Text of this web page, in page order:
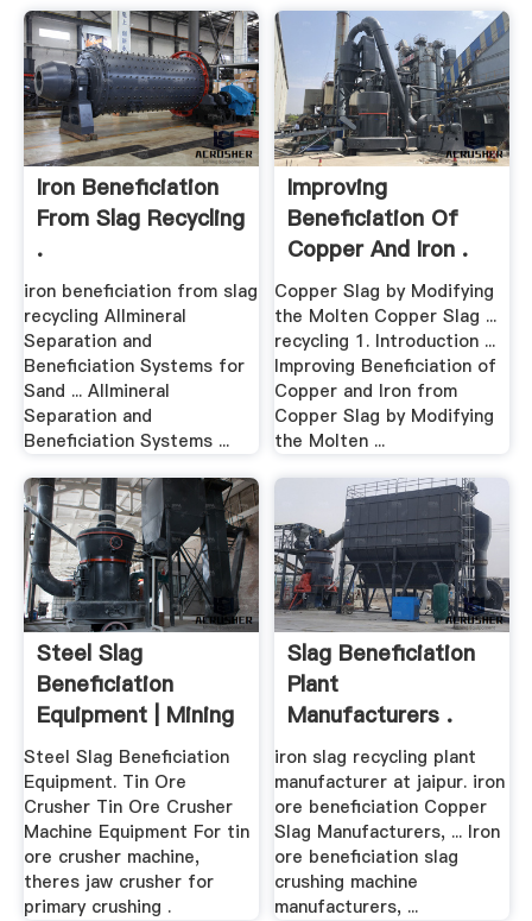
Iron Beneficiation
From Slag Recycling
.
iron beneficiation from slag
recycling Allmineral
Separation and
Beneficiation Systems for
Sand ... Allmineral
Separation and
Beneficiation Systems ...
Improving
Beneficiation Of
Copper And Iron .
Copper Slag by Modifying
the Molten Copper Slag ...
recycling 1. Introduction ...
Improving Beneficiation of
Copper and Iron from
Copper Slag by Modifying
the Molten ...
Steel Slag
Beneficiation
Equipment | Mining
.
Steel Slag Beneficiation
Equipment. Tin Ore
Crusher Tin Ore Crusher
Machine Equipment For tin
ore crusher machine,
theres jaw crusher for
primary crushing .
Slag Beneficiation
Plant
Manufacturers .
iron slag recycling plant
manufacturer at jaipur. iron
ore beneficiation Copper
Slag Manufacturers, ... Iron
ore beneficiation slag
crushing machine
manufacturers, ...